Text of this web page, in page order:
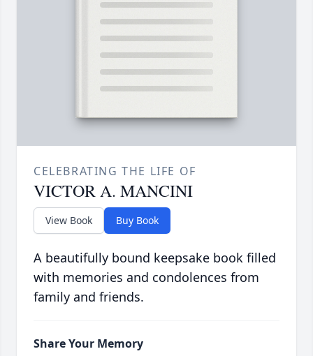
CELEBRATING THE LIFE OF
VICTOR A. MANCINI
View Book Buy Book
A beautifully bound keepsake book filled
with memories and condolences from
family and friends.
Share Your Memory